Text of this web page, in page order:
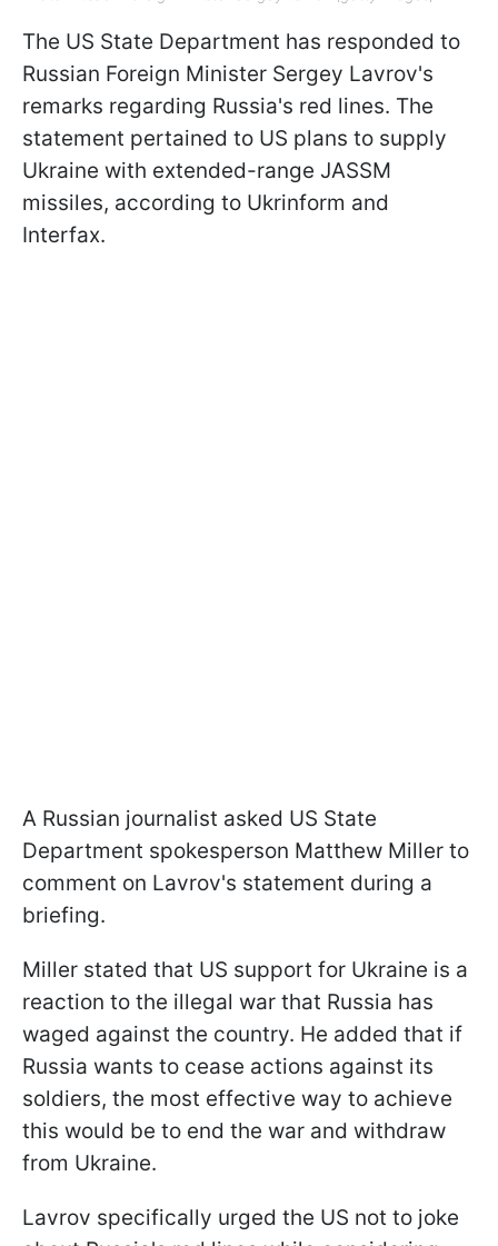
The US State Department has responded to
Russian Foreign Minister Sergey Lavrov's
remarks regarding Russia's red lines. The
statement pertained to US plans to supply
Ukraine with extended-range JASSM
missiles, according to Ukrinform and
Interfax.
A Russian journalist asked US State
Department spokesperson Matthew Miller to
comment on Lavrov's statement during a
briefing.
Miller stated that US support for Ukraine is a
reaction to the illegal war that Russia has
waged against the country. He added that if
Russia wants to cease actions against its
soldiers, the most effective way to achieve
this would be to end the war and withdraw
from Ukraine.
Lavrov specifically urged the US not to joke